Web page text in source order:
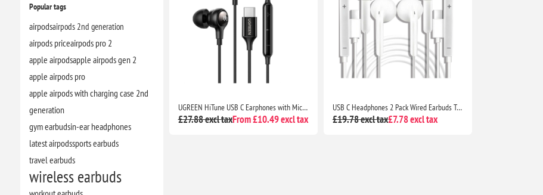
Popular tags
airpodsairpods 2nd generation
airpods priceairpods pro 2
apple airpodsapple airpods gen 2
apple airpods pro
apple airpods with charging case 2nd
generation
gym earbudsin-ear headphones
latest airpodssports earbuds
travel earbuds
wireless earbuds
UGREEN HiTune USB C Earphones with Mic Type C Wired Headphones for iPhone 17 16 15 Galaxy S25 S24 iPad Pro Pixel 10 9 7
£27.88 excl taxFrom £10.49 excl tax
USB C Headphones 2 Pack Wired Earbuds Type C In-Ear Earphones with Mic Volume Control for iPhone 16 15 Galaxy S25 S24 Pixel Huawei
£19.78 excl tax£7.78 excl tax